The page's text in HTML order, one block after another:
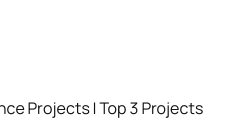
Projects | Top 3 Projects